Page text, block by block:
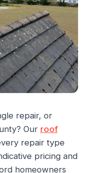
repair, or
Our roof
repair type
pricing and
homeowners